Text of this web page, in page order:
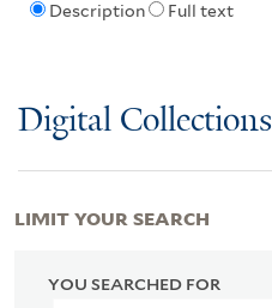
Description Full text
Digital Collections
YOU SEARCHED FOR
LIMIT YOUR SEARCH